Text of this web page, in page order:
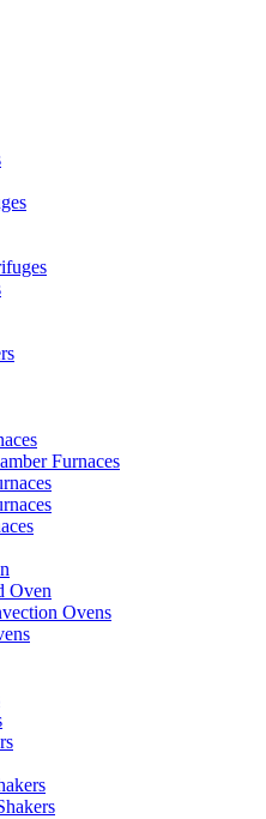
Furnaces
Oven
Ovens